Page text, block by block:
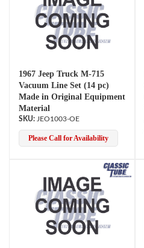
1967 Jeep Truck M-715
Vacuum Line Set (14 pc)
Made in Original Equipment
Material
JEO1003-OE
Please Call for Availability